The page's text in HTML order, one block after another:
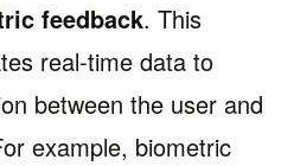
feedback. This
real-time data to
between the user and
example, biometric